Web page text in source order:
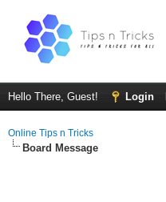
Hello There, Guest! Login
Online Tips n Tricks
Board Message